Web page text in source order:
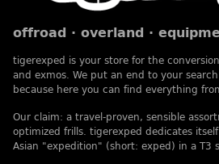
offroad · overland ·
tigerexped is your store for the
and exmos. We put an end to your
because here you can find everything
Our claim: a travel-proven, sensible
optimized frills. tigerexped dedicates
Asian "expedition" (short: exped) in a T3